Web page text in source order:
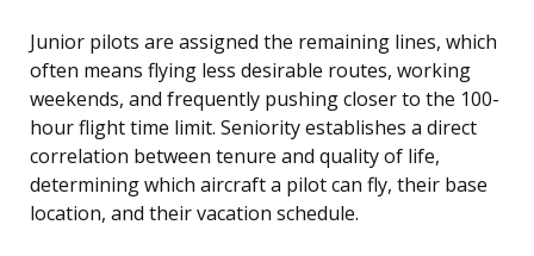
Junior pilots are assigned the remaining lines, which
often means flying less desirable routes, working
weekends, and frequently pushing closer to the 100-
hour flight time limit. Seniority establishes a direct
correlation between tenure and quality of life,
determining which aircraft a pilot can fly, their base
location, and their vacation schedule.